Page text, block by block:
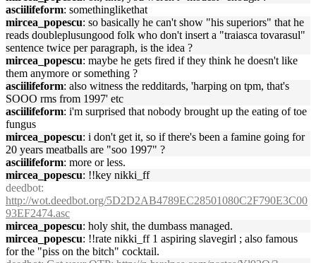
asciilifeform: somethinglikethat
mircea_popescu: so basically he can't show "his superiors" that he
reads doubleplusungood folk who don't insert a "traiasca tovarasul"
sentence twice per paragraph, is the idea ?
mircea_popescu: maybe he gets fired if they think he doesn't like
them anymore or something ?
asciilifeform: also witness the redditards, 'harping on tpm, that's
SOOO rms from 1997' etc
asciilifeform: i'm surprised that nobody brought up the eating of toe
fungus
mircea_popescu: i don't get it, so if there's been a famine going for
20 years meatballs are "soo 1997" ?
asciilifeform: more or less.
mircea_popescu: !!key nikki_ff
deedbot:
http://wot.deedbot.org/5D2D2AB4789EC28501080C2F790E3C00
93EF2474.asc
mircea_popescu: holy shit, the dumbass managed.
mircea_popescu: !!rate nikki_ff 1 aspiring slavegirl ; also famous
for the "piss on the bitch" cocktail.